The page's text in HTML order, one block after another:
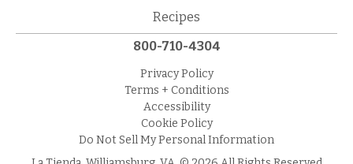
Recipes
800-710-4304
Privacy Policy
Terms + Conditions
Accessibility
Cookie Policy
Do Not Sell My Personal Information